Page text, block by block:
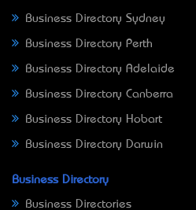
Business Directory Sydney
Business Directory Perth
Business Directory Adelaide
Business Directory Canberra
Business Directory Hobart
Business Directory Darwin
Business Directory
Business Directories